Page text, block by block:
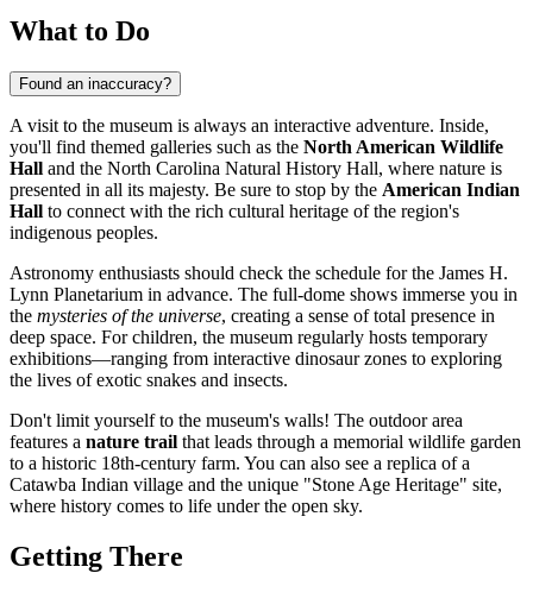
What to Do
Found an inaccuracy?
A visit to the museum is always an interactive adventure. Inside,
you'll find themed galleries such as the North American Wildlife
Hall and the North Carolina Natural History Hall, where nature is
presented in all its majesty. Be sure to stop by the American Indian
Hall to connect with the rich cultural heritage of the region's
indigenous peoples.
Astronomy enthusiasts should check the schedule for the James H.
Lynn Planetarium in advance. The full-dome shows immerse you in
the mysteries of the universe, creating a sense of total presence in
deep space. For children, the museum regularly hosts temporary
exhibitions—ranging from interactive dinosaur zones to exploring
the lives of exotic snakes and insects.
Don't limit yourself to the museum's walls! The outdoor area
features a nature trail that leads through a memorial wildlife garden
to a historic 18th-century farm. You can also see a replica of a
Catawba Indian village and the unique "Stone Age Heritage" site,
where history comes to life under the open sky.
Getting There